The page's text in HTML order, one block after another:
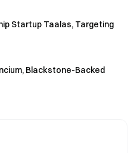
Startup Taalas, Targeting
Blackstone-Backed